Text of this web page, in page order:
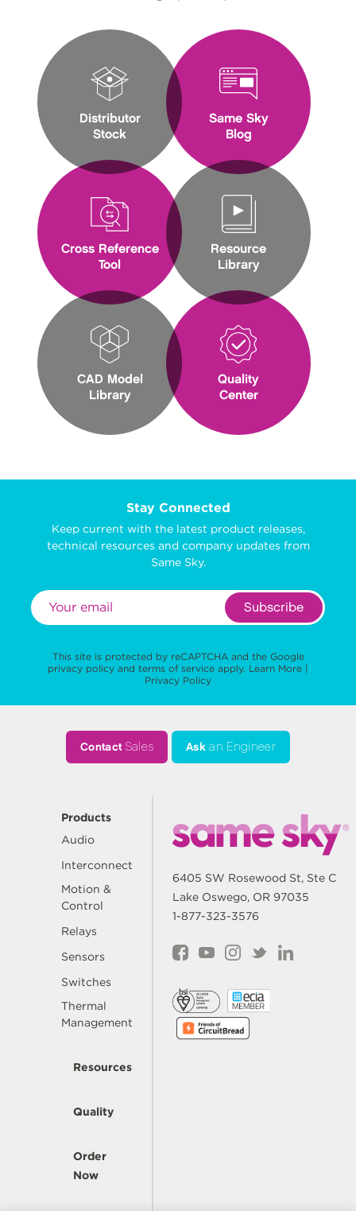
Distributor
Stock
Cross Reference
Tool
CAD Model
Library
Same Sky
Blog
Resource
Library
Quality
Center
Stay Connected
Keep current with the latest product releases,
technical resources and company updates from
Same Sky.
Subscribe
This site is protected by reCAPTCHA and the Google
privacy policy and terms of service apply. Learn More |
Privacy Policy
ContactSales Ask an Engineer
Products
Audio
Interconnect
Motion &
Control
Relays
Sensors
Switches
Thermal
Management
Resources
Quality
Order
Now
6405 SW Rosewood St, Ste C
Lake Oswego, OR 97035
1-877-323-3576